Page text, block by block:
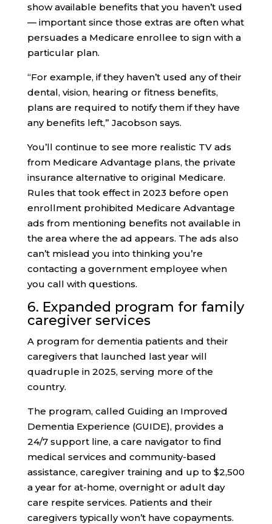
show available benefits that you haven’t used
— important since those extras are often what
persuades a Medicare enrollee to sign with a
particular plan.
“For example, if they haven’t used any of their
dental, vision, hearing or fitness benefits,
plans are required to notify them if they have
any benefits left,” Jacobson says.
You’ll continue to see more realistic TV ads
from Medicare Advantage plans, the private
insurance alternative to original Medicare.
Rules that took effect in 2023 before open
enrollment prohibited Medicare Advantage
ads from mentioning benefits not available in
the area where the ad appears. The ads also
can’t mislead you into thinking you’re
contacting a government employee when
you call with questions.
6. Expanded program for family
caregiver services
A program for dementia patients and their
caregivers that launched last year will
quadruple in 2025, serving more of the
country.
The program, called Guiding an Improved
Dementia Experience (GUIDE), provides a
24/7 support line, a care navigator to find
medical services and community-based
assistance, caregiver training and up to $2,500
a year for at-home, overnight or adult day
care respite services. Patients and their
caregivers typically won’t have copayments.